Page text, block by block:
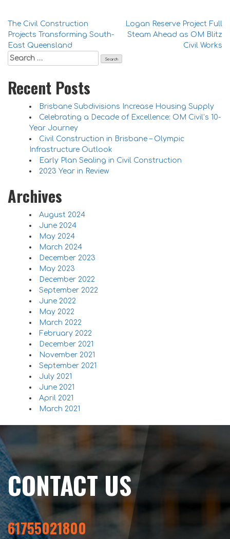
Post
navigation
The Civil Construction
Projects Transforming South-
East Queensland
Logan Reserve Project Full
Steam Ahead as OM Blitz
Civil Works
Search
for:
Recent Posts
Brisbane Subdivisions Increase Housing Supply
Celebrating a Decade of Excellence: OM Civil’s 10-
Year Journey
Civil Construction in Brisbane – Olympic
Infrastructure Outlook
Early Plan Sealing in Civil Construction
2023 Year in Review
Archives
August 2024
June 2024
May 2024
March 2024
December 2023
May 2023
December 2022
September 2022
June 2022
May 2022
March 2022
February 2022
December 2021
November 2021
September 2021
July 2021
June 2021
April 2021
March 2021
CONTACT US
61755021800